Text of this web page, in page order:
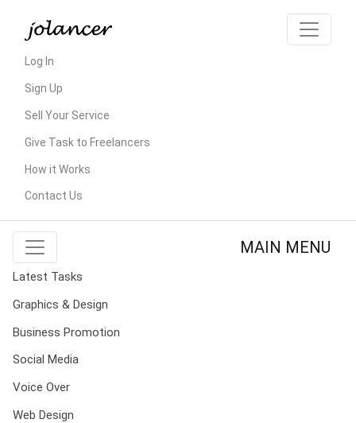
Log In
Sign Up
Sell Your Service
Give Task to Freelancers
How it Works
Contact Us
MAIN MENU
Latest Tasks
Graphics & Design
Business Promotion
Social Media
Voice Over
Web Design